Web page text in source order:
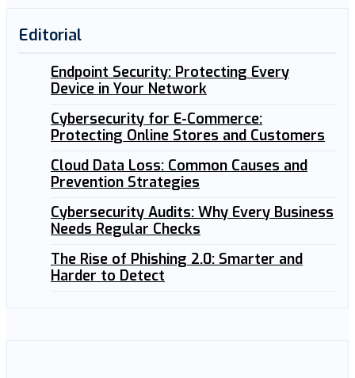
Editorial
Endpoint Security: Protecting Every
Device in Your Network
Cybersecurity for E-Commerce:
Protecting Online Stores and Customers
Cloud Data Loss: Common Causes and
Prevention Strategies
Cybersecurity Audits: Why Every Business
Needs Regular Checks
The Rise of Phishing 2.0: Smarter and
Harder to Detect